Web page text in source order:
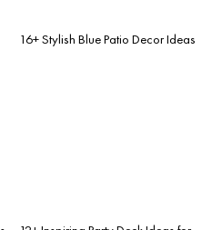
16+ Stylish Blue Patio Decor Ideas